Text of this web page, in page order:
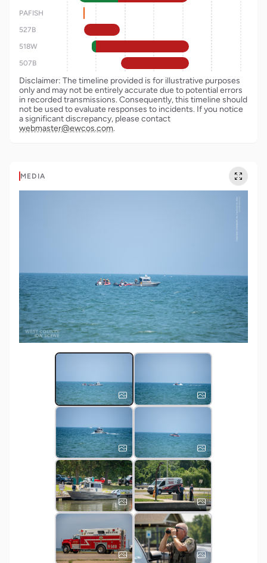
PAFISH
527B
518W
507B
Disclaimer: The timeline provided is for illustrative purposes
only and may not be entirely accurate due to potential errors
in recorded transmissions. Consequently, this timeline should
not be used to evaluate responses to incidents. If you notice
a significant discrepancy, please contact
webmaster@ewcos.com.
MEDIA